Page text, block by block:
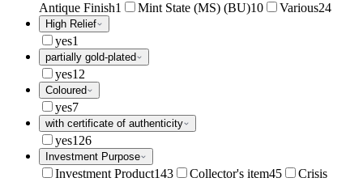
Antique Finish1 Mint State (MS) (BU)10 Various24
High Relief
yes1
partially gold-plated
yes12
Coloured
yes7
with certificate of authenticity
yes126
Investment Purpose
Investment Product143 Collector's item45
Crisis